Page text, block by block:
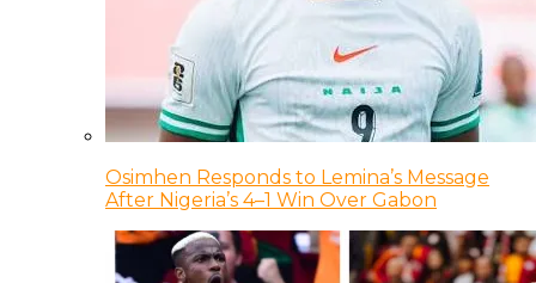
Osimhen Responds to Lemina’s Message
After Nigeria’s 4–1 Win Over Gabon